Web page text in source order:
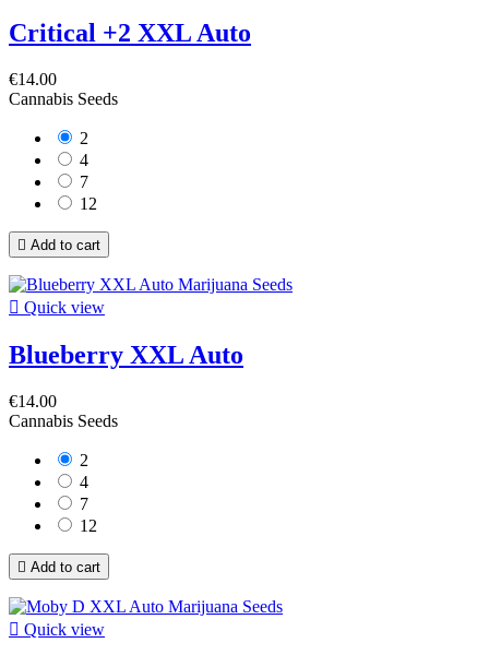
Critical +2 XXL Auto
€14.00
Cannabis Seeds
2
4
7
12
 Add to cart
 Quick view
Blueberry XXL Auto
€14.00
Cannabis Seeds
2
4
7
12
 Add to cart
 Quick view